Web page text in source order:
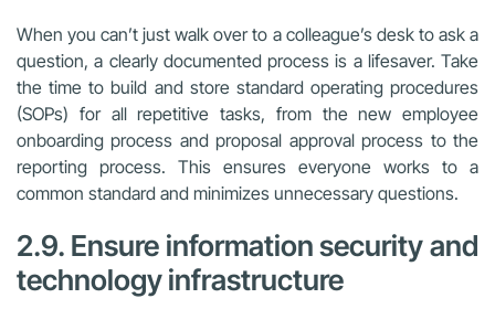
When you can’t just walk over to a colleague’s desk to ask a
question, a clearly documented process is a lifesaver. Take
the time to build and store standard operating procedures
(SOPs) for all repetitive tasks, from the new employee
onboarding process and proposal approval process to the
reporting process. This ensures everyone works to a
common standard and minimizes unnecessary questions.
2.9. Ensure information security and
technology infrastructure